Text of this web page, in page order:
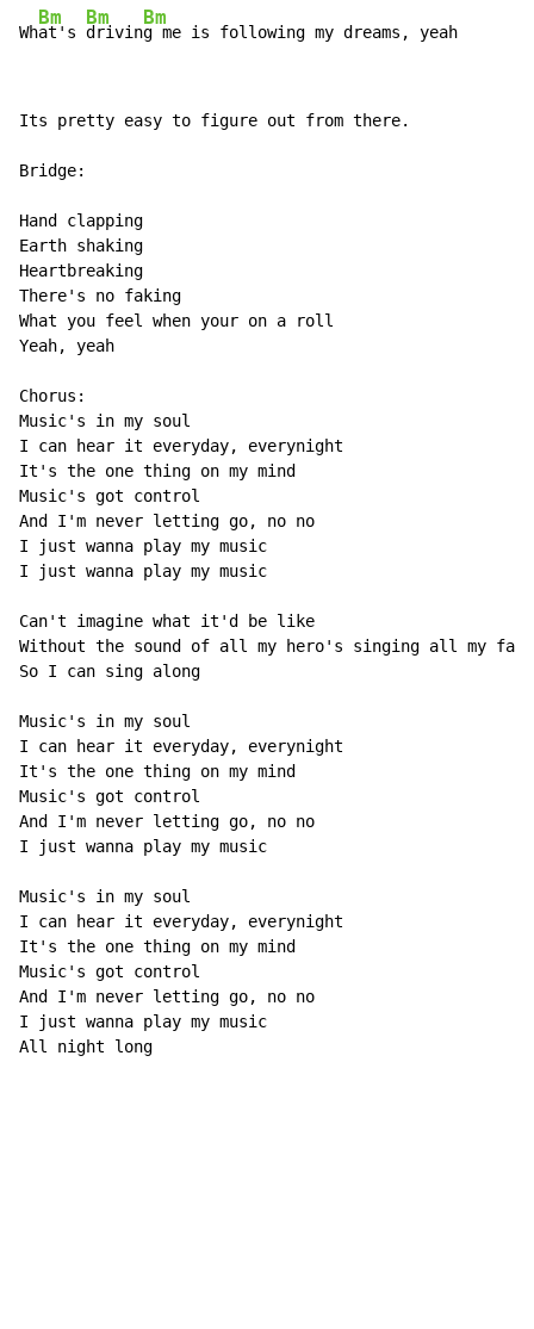
Wh
Bm
at's
Bm
drivin
Bm
g me is following my dreams, yeah
Its pretty easy to figure out from there.
Bridge:
Hand clapping
Earth shaking
Heartbreaking
There's no faking
What you feel when your on a roll
Yeah, yeah
Chorus:
Music's in my soul
I can hear it everyday, everynight
It's the one thing on my mind
Music's got control
And I'm never letting go, no no
I just wanna play my music
I just wanna play my music
Can't imagine what it'd be like
Without the sound of all my hero's singing all my
So I can sing along
Music's in my soul
I can hear it everyday, everynight
It's the one thing on my mind
Music's got control
And I'm never letting go, no no
I just wanna play my music
Music's in my soul
I can hear it everyday, everynight
It's the one thing on my mind
Music's got control
And I'm never letting go, no no
I just wanna play my music
All night long